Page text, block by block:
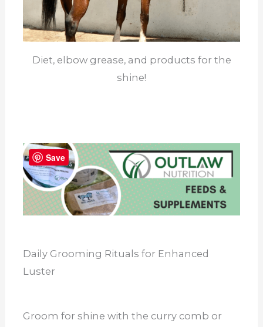
Diet, elbow grease, and products for the
shine!
Daily Grooming Rituals for Enhanced
Luster
Groom for shine with the curry comb or
Save